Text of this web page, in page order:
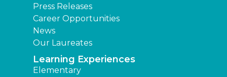
Press Releases
Career Opportunities
News
Our Laureates
Learning Experiences
Elementary